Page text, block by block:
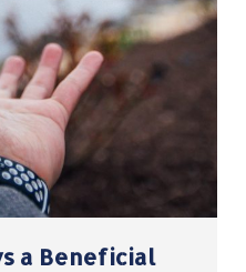
a Beneficial